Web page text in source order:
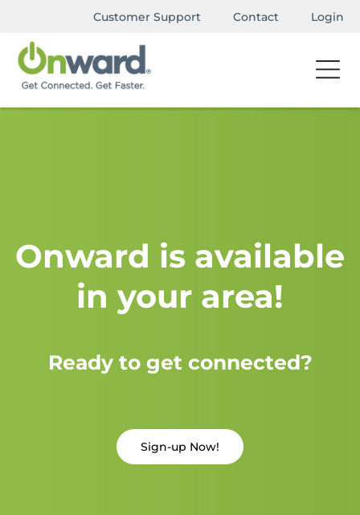
Customer Support Contact Login
Onward is available
in your area!
Ready to get connected?
Sign-up Now!